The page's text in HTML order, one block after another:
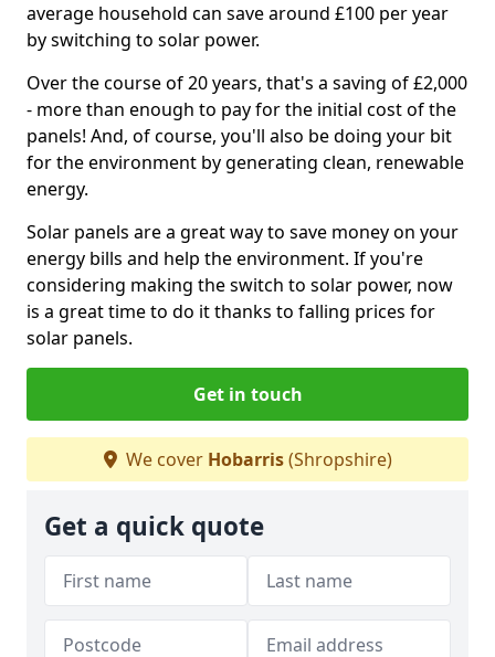
average household can save around £100 per year
by switching to solar power.
Over the course of 20 years, that's a saving of £2,000
- more than enough to pay for the initial cost of the
panels! And, of course, you'll also be doing your bit
for the environment by generating clean, renewable
energy.
Solar panels are a great way to save money on your
energy bills and help the environment. If you're
considering making the switch to solar power, now
is a great time to do it thanks to falling prices for
solar panels.
Get in touch
We cover Hobarris(Shropshire)
Get a quick quote